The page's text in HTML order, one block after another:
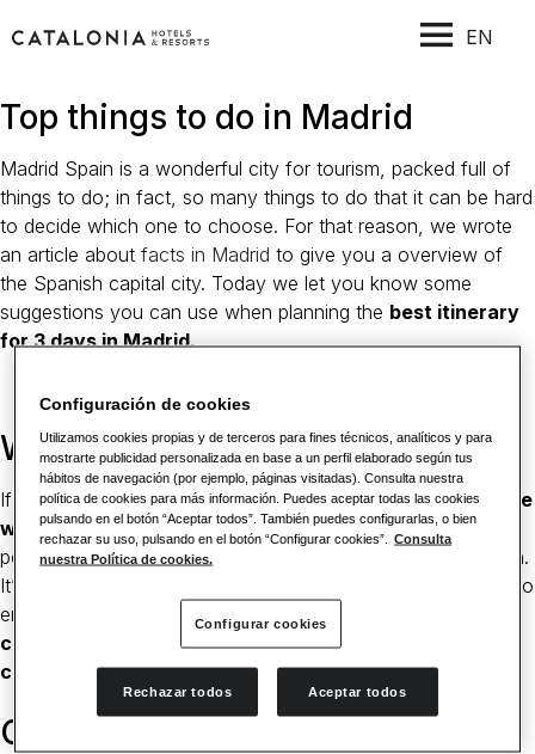
EN
Top things to do in Madrid
Madrid Spain is a wonderful city for tourism, packed full of
things to do; in fact, so many things to do that it can be hard
to decide which one to choose. For that reason, we wrote
an article about facts in Madrid to give you a overview of
the Spanish capital city. Today we let you know some
suggestions you can use when planning the best itinerary
for 3 days in Madrid.
Why visit Madrid?
If you want to enjoyone of the best art collections in the
world, author’s food, feel the warm treatment of local
people orgo out at night
, you will love the capital of Spain.
It’s the perfect destination for a getaway where you can also
enjoy boutique hotels such as theCatalonia Las Cortes
charming four-star hotel situated in the heart of the
city.
Go on a walking tour
Configuración de cookies
Utilizamos cookies propias y de terceros para fines técnicos, analíticos y para
mostrarte publicidad personalizada en base a un perfil elaborado según tus
hábitos de navegación (por ejemplo, páginas visitadas). Consulta nuestra
política de cookies para más información. Puedes aceptar todas las cookies
pulsando en el botón “Aceptar todos”. También puedes configurarlas, o bien
rechazar su uso, pulsando en el botón “Configurar cookies”.
Consulta
nuestra Política de cookies.
Configurar cookies
Rechazar todos Aceptar todos